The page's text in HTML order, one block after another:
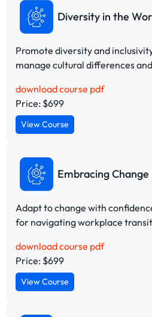
Diversity in the
Promote diversity and
manage cultural differences
download course pdf
Price: $699
View Course
Embracing Change
Adapt to change with
for navigating workplace
download course pdf
Price: $699
View Course